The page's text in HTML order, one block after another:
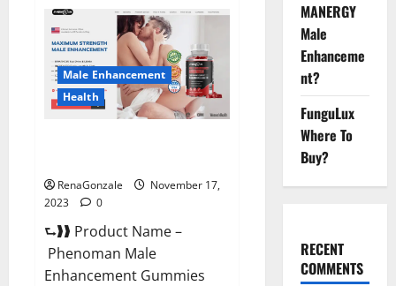
For
Less
Keto
Gummies
Canada
Weight
Loss?
Male Enhancement
Health
RenaGonzale
November 17,
2023
0
⮑❱❱ Product Name –
Phenoman Male
Enhancement Gummies
MANERGY
Male
Enhanceme
nt?
FunguLux
Where To
Buy?
RECENT
COMMENTS